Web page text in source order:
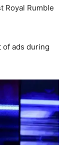
Royal Rumble
of ads during